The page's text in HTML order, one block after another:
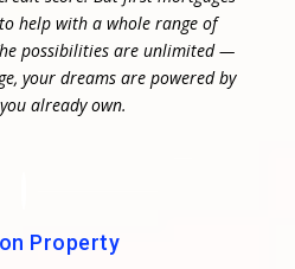
help with a whole range of
possibilities are unlimited —
your dreams are powered by
already own.
Property